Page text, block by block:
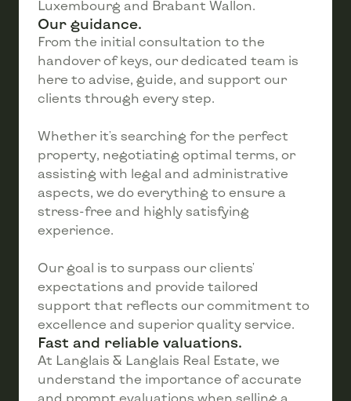
Luxembourg and Brabant Wallon.
Our guidance.
From the initial consultation to the
handover of keys, our dedicated team is
here to advise, guide, and support our
clients through every step.
Whether it's searching for the perfect
property, negotiating optimal terms, or
assisting with legal and administrative
aspects, we do everything to ensure a
stress-free and highly satisfying
experience.
Our goal is to surpass our clients'
expectations and provide tailored
support that reflects our commitment to
excellence and superior quality service.
Fast and reliable valuations.
At Langlais & Langlais Real Estate, we
understand the importance of accurate
and prompt evaluations when selling a